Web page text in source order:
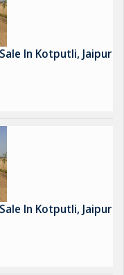
In Kotputli, Jaipur
In Kotputli, Jaipur